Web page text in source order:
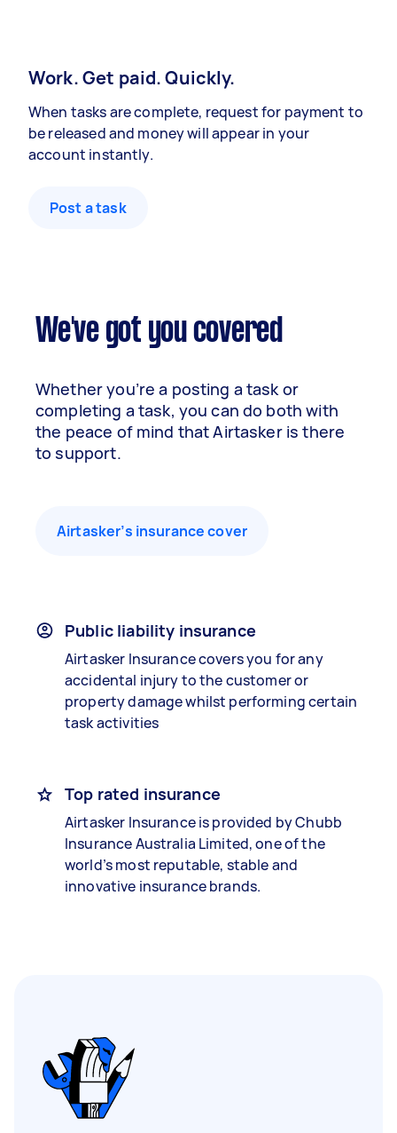
Work. Get paid. Quickly.
When tasks are complete, request for payment to
be released and money will appear in your
account instantly.
Post a task
We've got you covered
Whether you’re a posting a task or
completing a task, you can do both with
the peace of mind that Airtasker is there
to support.
Airtasker’s insurance cover
Public liability insurance
Airtasker Insurance covers you for any
accidental injury to the customer or
property damage whilst performing certain
task activities
Top rated insurance
Airtasker Insurance is provided by Chubb
Insurance Australia Limited, one of the
world’s most reputable, stable and
innovative insurance brands.